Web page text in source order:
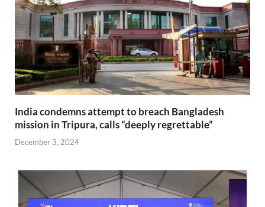
India condemns attempt to breach Bangladesh
mission in Tripura, calls “deeply regrettable”
December 3, 2024